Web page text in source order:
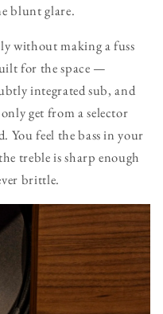
blunt glare.
without making a fuss
for the space —
integrated sub, and
get from a selector
You feel the bass in your
treble is sharp enough
brittle.